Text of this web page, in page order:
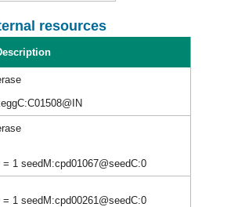
resources
1 seedM:cpd01067@seedC:0
1 seedM:cpd00261@seedC:0